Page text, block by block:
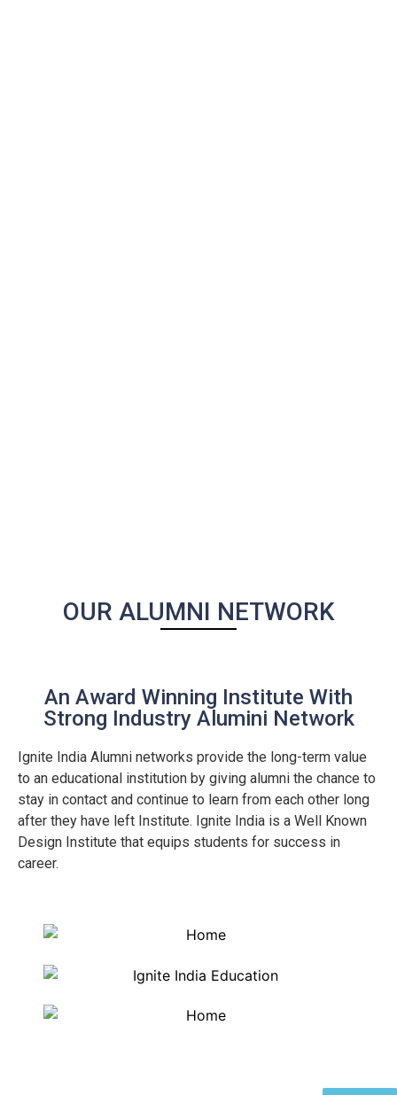
OUR ALUMNI NETWORK
An Award Winning Institute With
Strong Industry Alumini Network
Ignite India Alumni networks provide the long-term value
to an educational institution by giving alumni the chance to
stay in contact and continue to learn from each other long
after they have left Institute. Ignite India is a Well Known
Design Institute that equips students for success in
career.